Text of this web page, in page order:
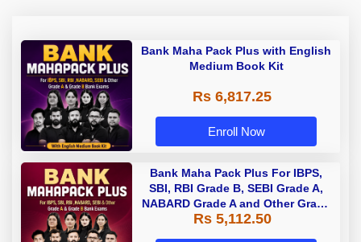
Bank Maha Pack Plus with English
Medium Book Kit
Rs 6,817.25
Enroll Now
Bank Maha Pack Plus For IBPS,
SBI, RBI Grade B, SEBI Grade A,
NABARD Grade A and Other Grade
A & Grade B Bank Exams
Rs 5,112.50